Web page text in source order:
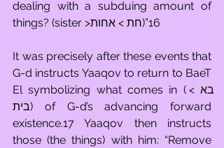
dealing with a subduing amount of
things? (sister >חת > אחות)”16
It was precisely after these events that
G-d instructs Yaaqov to return to BaeT
El symbolizing what comes in (בא >
בית) of G-d’s advancing forward
existence.17 Yaaqov then instructs
those (the things) with him: “Remove